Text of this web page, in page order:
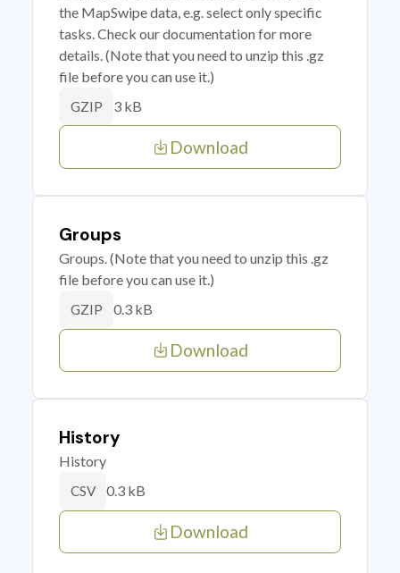
the MapSwipe data, e.g. select only specific
tasks. Check our documentation for more
details. (Note that you need to unzip this .gz
file before you can use it.)
GZIP 3 kB
Download
Groups
Groups. (Note that you need to unzip this .gz
file before you can use it.)
GZIP 0.3 kB
Download
History
History
CSV 0.3 kB
Download